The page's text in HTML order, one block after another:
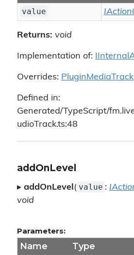
value
Returns: void
Implementation of:
Overrides: PluginMediaTrack
Defined in:
Generated/TypeScript/
udioTrack.ts:48
addOnLevel
▸ addOnLevel( value :
void
Parameters:
Name Type